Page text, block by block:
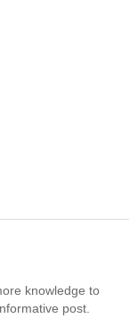
knowledge to
post.